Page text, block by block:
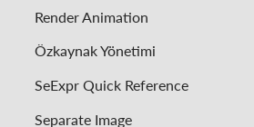
Render Animation
Özkaynak Yönetimi
SeExpr Quick Reference
Separate Image